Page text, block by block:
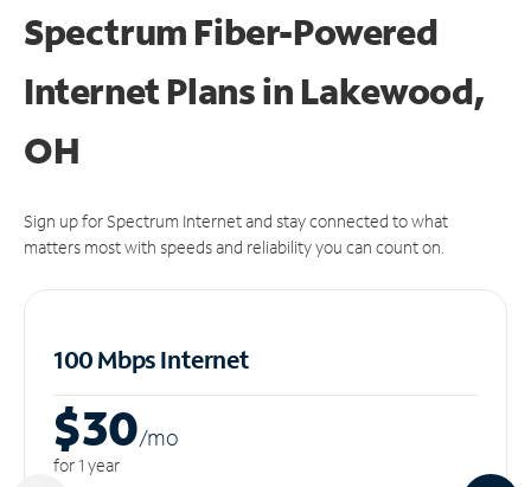
Spectrum Fiber-Powered
Internet Plans in Lakewood,
OH
Sign up for Spectrum Internet and stay connected to what
matters most with speeds and reliability you can count on.
100 Mbps Internet
$30/mo
for 1 year